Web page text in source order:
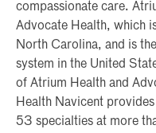
compassionate care.
Advocate Health, which
North Carolina, and is
system in the United
of Atrium Health and
Health Navicent
53 specialties at more